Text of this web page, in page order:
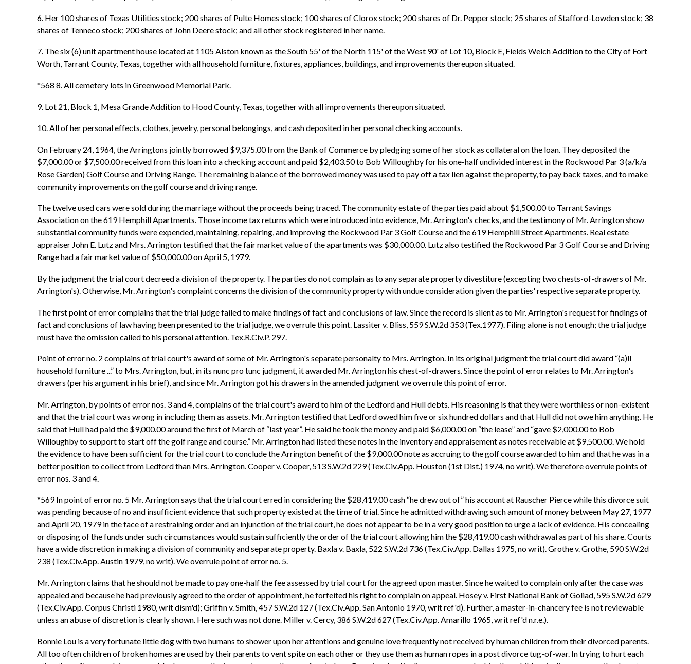
6. Her 100 shares of Texas Utilities stock; 200 shares of Pulte Homes stock; 100 shares of Clorox stock; 200 shares of Dr. Pepper stock; 25 shares of Stafford-Lowden stock; 38
shares of Tenneco stock; 200 shares of John Deere stock; and all other stock registered in her name.
7. The six (6) unit apartment house located at 1105 Alston known as the South 55' of the North 115' of the West 90' of Lot 10, Block E, Fields Welch Addition to the City of Fort
Worth, Tarrant County, Texas, together with all household furniture, fixtures, appliances, buildings, and improvements thereupon situated.
*568 8. All cemetery lots in Greenwood Memorial Park.
9. Lot 21, Block 1, Mesa Grande Addition to Hood County, Texas, together with all improvements thereupon situated.
10. All of her personal effects, clothes, jewelry, personal belongings, and cash deposited in her personal checking accounts.
On February 24, 1964, the Arringtons jointly borrowed $9,375.00 from the Bank of Commerce by pledging some of her stock as collateral on the loan. They deposited the
$7,000.00 or $7,500.00 received from this loan into a checking account and paid $2,403.50 to Bob Willoughby for his one-half undivided interest in the Rockwood Par 3 (a/k/a
Rose Garden) Golf Course and Driving Range. The remaining balance of the borrowed money was used to pay off a tax lien against the property, to pay back taxes, and to make
community improvements on the golf course and driving range.
The twelve used cars were sold during the marriage without the proceeds being traced. The community estate of the parties paid about $1,500.00 to Tarrant Savings
Association on the 619 Hemphill Apartments. Those income tax returns which were introduced into evidence, Mr. Arrington's checks, and the testimony of Mr. Arrington show
substantial community funds were expended, maintaining, repairing, and improving the Rockwood Par 3 Golf Course and the 619 Hemphill Street Apartments. Real estate
appraiser John E. Lutz and Mrs. Arrington testified that the fair market value of the apartments was $30,000.00. Lutz also testified the Rockwood Par 3 Golf Course and Driving
Range had a fair market value of $50,000.00 on April 5, 1979.
By the judgment the trial court decreed a division of the property. The parties do not complain as to any separate property divestiture (excepting two chests-of-drawers of Mr.
Arrington's). Otherwise, Mr. Arrington's complaint concerns the division of the community property with undue consideration given the parties' respective separate property.
The first point of error complains that the trial judge failed to make findings of fact and conclusions of law. Since the record is silent as to Mr. Arrington's request for findings of
fact and conclusions of law having been presented to the trial judge, we overrule this point. Lassiter v. Bliss, 559 S.W.2d 353 (Tex.1977). Filing alone is not enough; the trial judge
must have the omission called to his personal attention. Tex.R.Civ.P. 297.
Point of error no. 2 complains of trial court's award of some of Mr. Arrington's separate personalty to Mrs. Arrington. In its original judgment the trial court did award “(a)ll
household furniture ...” to Mrs. Arrington, but, in its nunc pro tunc judgment, it awarded Mr. Arrington his chest-of-drawers. Since the point of error relates to Mr. Arrington's
drawers (per his argument in his brief), and since Mr. Arrington got his drawers in the amended judgment we overrule this point of error.
Mr. Arrington, by points of error nos. 3 and 4, complains of the trial court's award to him of the Ledford and Hull debts. His reasoning is that they were worthless or non-existent
and that the trial court was wrong in including them as assets. Mr. Arrington testified that Ledford owed him five or six hundred dollars and that Hull did not owe him anything. He
said that Hull had paid the $9,000.00 around the first of March of “last year”. He said he took the money and paid $6,000.00 on “the lease” and “gave $2,000.00 to Bob
Willoughby to support to start off the golf range and course.” Mr. Arrington had listed these notes in the inventory and appraisement as notes receivable at $9,500.00. We hold
the evidence to have been sufficient for the trial court to conclude the Arrington benefit of the $9,000.00 note as accruing to the golf course awarded to him and that he was in a
better position to collect from Ledford than Mrs. Arrington. Cooper v. Cooper, 513 S.W.2d 229 (Tex.Civ.App. Houston (1st Dist.) 1974, no writ). We therefore overrule points of
error nos. 3 and 4.
*569 In point of error no. 5 Mr. Arrington says that the trial court erred in considering the $28,419.00 cash “he drew out of” his account at Rauscher Pierce while this divorce suit
was pending because of no and insufficient evidence that such property existed at the time of trial. Since he admitted withdrawing such amount of money between May 27, 1977
and April 20, 1979 in the face of a restraining order and an injunction of the trial court, he does not appear to be in a very good position to urge a lack of evidence. His concealing
or disposing of the funds under such circumstances would sustain sufficiently the order of the trial court allowing him the $28,419.00 cash withdrawal as part of his share. Courts
have a wide discretion in making a division of community and separate property. Baxla v. Baxla, 522 S.W.2d 736 (Tex.Civ.App. Dallas 1975, no writ). Grothe v. Grothe, 590 S.W.2d
238 (Tex.Civ.App. Austin 1979, no writ). We overrule point of error no. 5.
Mr. Arrington claims that he should not be made to pay one-half the fee assessed by trial court for the agreed upon master. Since he waited to complain only after the case was
appealed and because he had previously agreed to the order of appointment, he forfeited his right to complain on appeal. Hosey v. First National Bank of Goliad, 595 S.W.2d 629
(Tex.Civ.App. Corpus Christi 1980, writ dism'd); Griffin v. Smith, 457 S.W.2d 127 (Tex.Civ.App. San Antonio 1970, writ ref'd). Further, a master-in-chancery fee is not reviewable
unless an abuse of discretion is clearly shown. Here such was not done. Miller v. Cercy, 386 S.W.2d 627 (Tex.Civ.App. Amarillo 1965, writ ref'd n.r.e.).
Bonnie Lou is a very fortunate little dog with two humans to shower upon her attentions and genuine love frequently not received by human children from their divorced parents.
All too often children of broken homes are used by their parents to vent spite on each other or they use them as human ropes in a post divorce tug-of-war. In trying to hurt each